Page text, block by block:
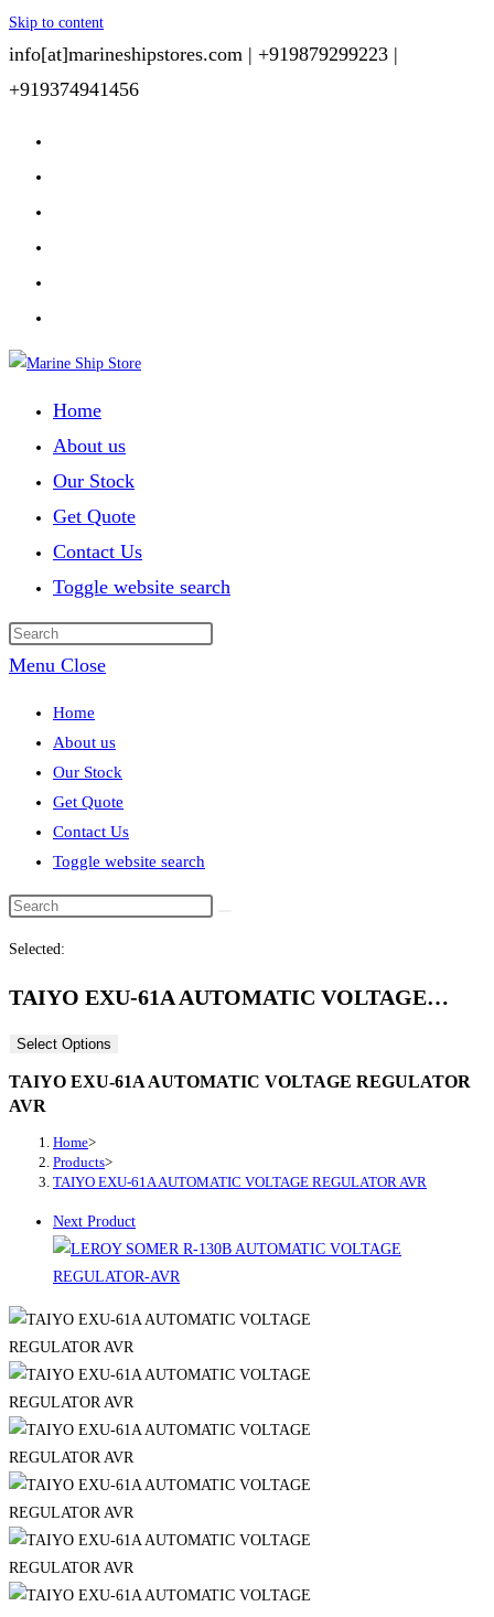
Skip to content
info[at]marineshipstores.com | +919879299223 |
+919374941456
Home
About us
Our Stock
Get Quote
Contact Us
Toggle website search
Menu Close
Home
About us
Our Stock
Get Quote
Contact Us
Toggle website search
Selected:
TAIYO EXU-61A AUTOMATIC VOLTAGE…
Select Options
TAIYO EXU-61A AUTOMATIC VOLTAGE REGULATOR
AVR
Home>
Products>
TAIYO EXU-61A AUTOMATIC VOLTAGE REGULATOR AVR
Next Product